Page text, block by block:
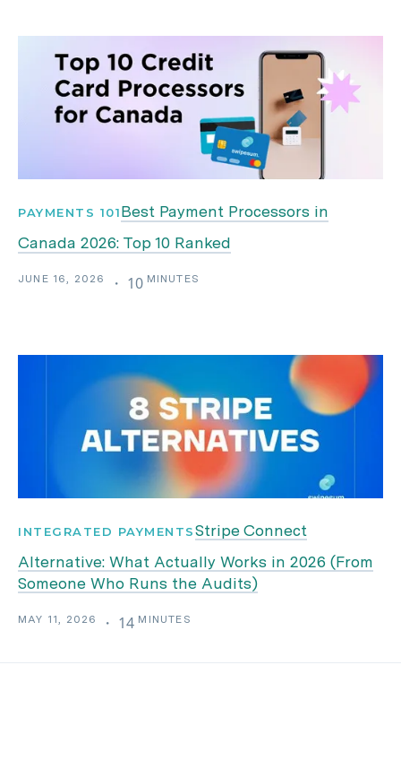
PAYMENTS 101Best Payment Processors in
Canada 2026: Top 10 Ranked
JUNE 16, 2026 ・ 10 MINUTES
INTEGRATED PAYMENTSStripe Connect
Alternative: What Actually Works in 2026 (From
Someone Who Runs the Audits)
MAY 11, 2026 ・ 14 MINUTES